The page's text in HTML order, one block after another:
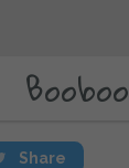
Booboo
Share